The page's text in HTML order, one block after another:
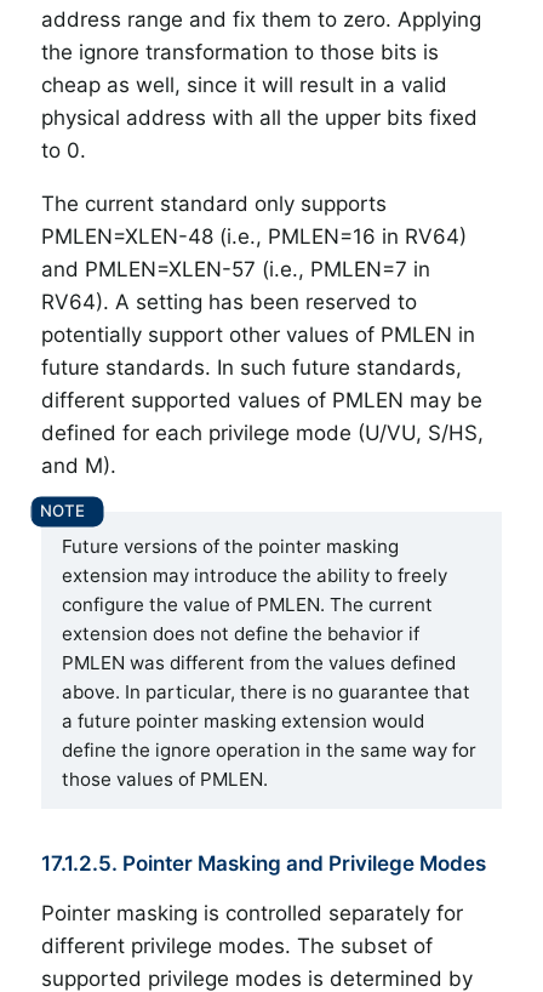
address range and fix them to zero. Applying
the ignore transformation to those bits is
cheap as well, since it will result in a valid
physical address with all the upper bits fixed
to 0.
The current standard only supports
PMLEN=XLEN-48 (i.e., PMLEN=16 in RV64)
and PMLEN=XLEN-57 (i.e., PMLEN=7 in
RV64). A setting has been reserved to
potentially support other values of PMLEN in
future standards. In such future standards,
different supported values of PMLEN may be
defined for each privilege mode (U/VU, S/HS,
and M).
Future versions of the pointer masking
extension may introduce the ability to freely
configure the value of PMLEN. The current
extension does not define the behavior if
PMLEN was different from the values defined
above. In particular, there is no guarantee that
a future pointer masking extension would
define the ignore operation in the same way for
those values of PMLEN.
17.1.2.5. Pointer Masking and Privilege Modes
Pointer masking is controlled separately for
different privilege modes. The subset of
supported privilege modes is determined by